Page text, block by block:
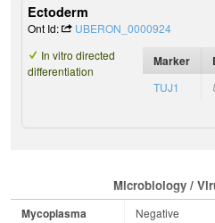
Ectoderm
Ont Id:
UBERON_0000924
In vitro directed
differentiation
Marker
TUJ1
Microbiology /
Mycoplasma Negative